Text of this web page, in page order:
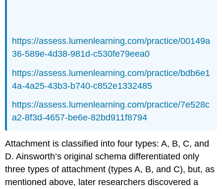
https://assess.lumenlearning.com/practice/00149a
36-589e-4d38-981d-c530fe79eea0
https://assess.lumenlearning.com/practice/bdb6e1
4a-4a25-43b3-b740-c852e1332485
https://assess.lumenlearning.com/practice/7e528c
a2-8f3d-4657-be6e-82bd911f8794
Attachment is classified into four types: A, B, C, and
D. Ainsworth’s original schema differentiated only
three types of attachment (types A, B, and C), but, as
mentioned above, later researchers discovered a